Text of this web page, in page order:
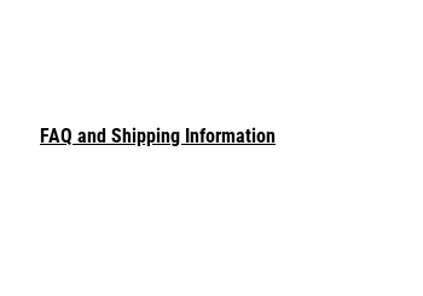
FAQ and Shipping Information